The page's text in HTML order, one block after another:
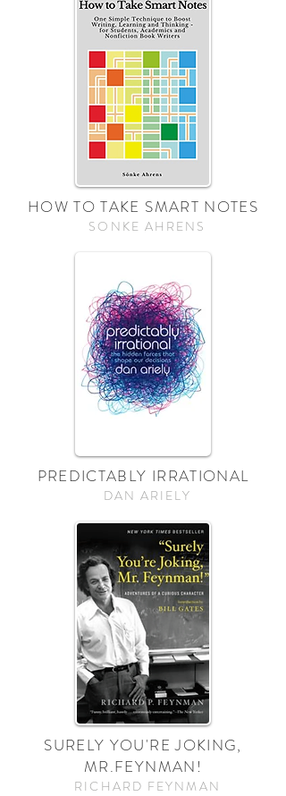
HOW TO TAKE SMART NOTES
SONKE AHRENS
PREDICTABLY IRRATIONAL
DAN ARIELY
SURELY YOU'RE JOKING,
MR.FEYNMAN!
RICHARD FEYNMAN